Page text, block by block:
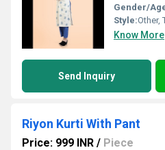
Gender/
Style:Other,
Know More
Send Inquiry
Riyon Kurti With Pant
Price: 999 INR / Piece